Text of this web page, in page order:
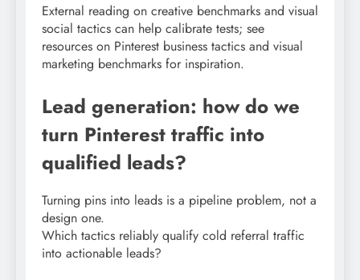
External reading on creative benchmarks and visual
social tactics can help calibrate tests; see
resources on Pinterest business tactics and visual
marketing benchmarks for inspiration.
Lead generation: how do we
turn Pinterest traffic into
qualified leads?
Turning pins into leads is a pipeline problem, not a
design one.
Which tactics reliably qualify cold referral traffic
into actionable leads?